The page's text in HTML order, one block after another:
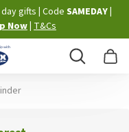
gifts Code SAMEDAY
Now T&Cs
Search